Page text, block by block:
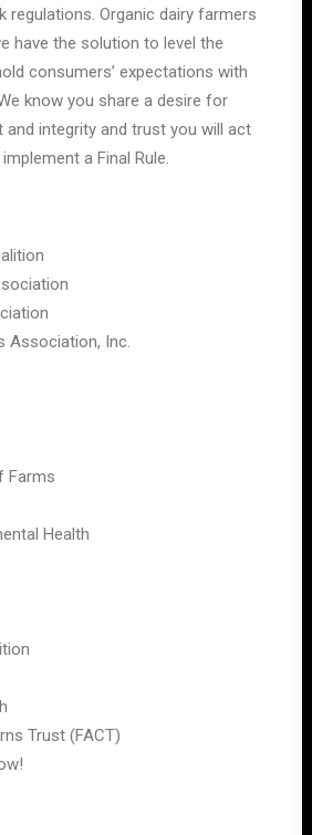
Organic dairy farmers
have the solution to level the
consumers’ expectations with
know you share a desire for
integrity and trust you will act
a Final Rule.
Association, Inc.
Farms
Health
Trust (FACT)